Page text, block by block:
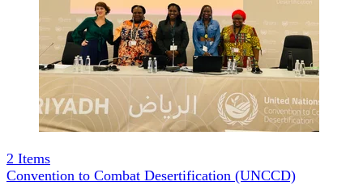
2 Items
Convention to Combat Desertification (UNCCD)